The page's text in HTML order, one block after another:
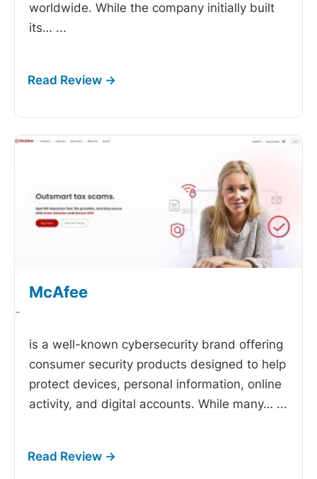
worldwide. While the company initially built
its… ...
McAfee
-
is a well-known cybersecurity brand offering
consumer security products designed to help
protect devices, personal information, online
activity, and digital accounts. While many… ...